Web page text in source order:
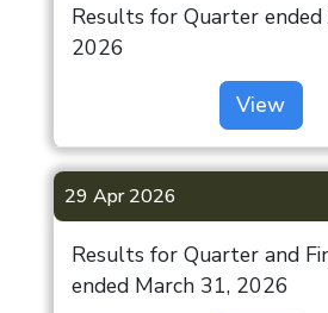
Results for Quarter ended
2026
View
29 Apr 2026
Results for Quarter and
ended March 31, 2026